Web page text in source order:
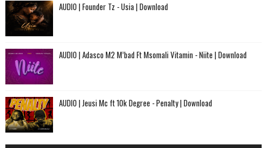
AUDIO | Founder Tz - Usia | Download
AUDIO | Adasco M2 M’bad Ft Msomali Vitamin - Niite | Download
AUDIO | Jeusi Mc ft 10k Degree - Penalty | Download